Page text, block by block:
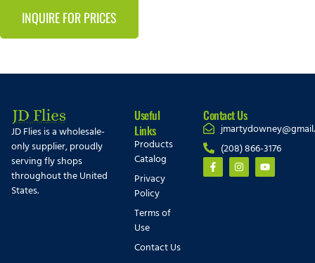
INQUIRE FOR PRICES
JD Flies is a wholesale-
only supplier, proudly
serving fly shops
throughout the United
States.
Useful
Links
Products
Catalog
Privacy
Policy
Terms of
Use
Contact Us
Contact Us
(208) 866-3176